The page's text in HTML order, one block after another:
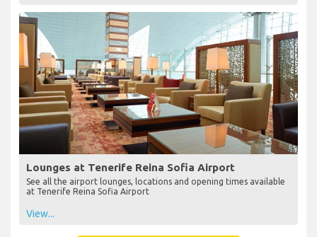
Lounges at Tenerife Reina Sofia Airport
See all the airport lounges, locations and opening times available
at Tenerife Reina Sofia Airport
View...